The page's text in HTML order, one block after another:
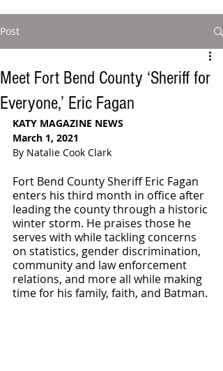
Post
Meet Fort Bend County ‘Sheriff for
Everyone,’ Eric Fagan
KATY MAGAZINE NEWS
March 1, 2021
By Natalie Cook Clark
Fort Bend County Sheriff Eric Fagan
enters his third month in office after
leading the county through a historic
winter storm. He praises those he
serves with while tackling concerns
on statistics, gender discrimination,
community and law enforcement
relations, and more all while making
time for his family, faith, and Batman.